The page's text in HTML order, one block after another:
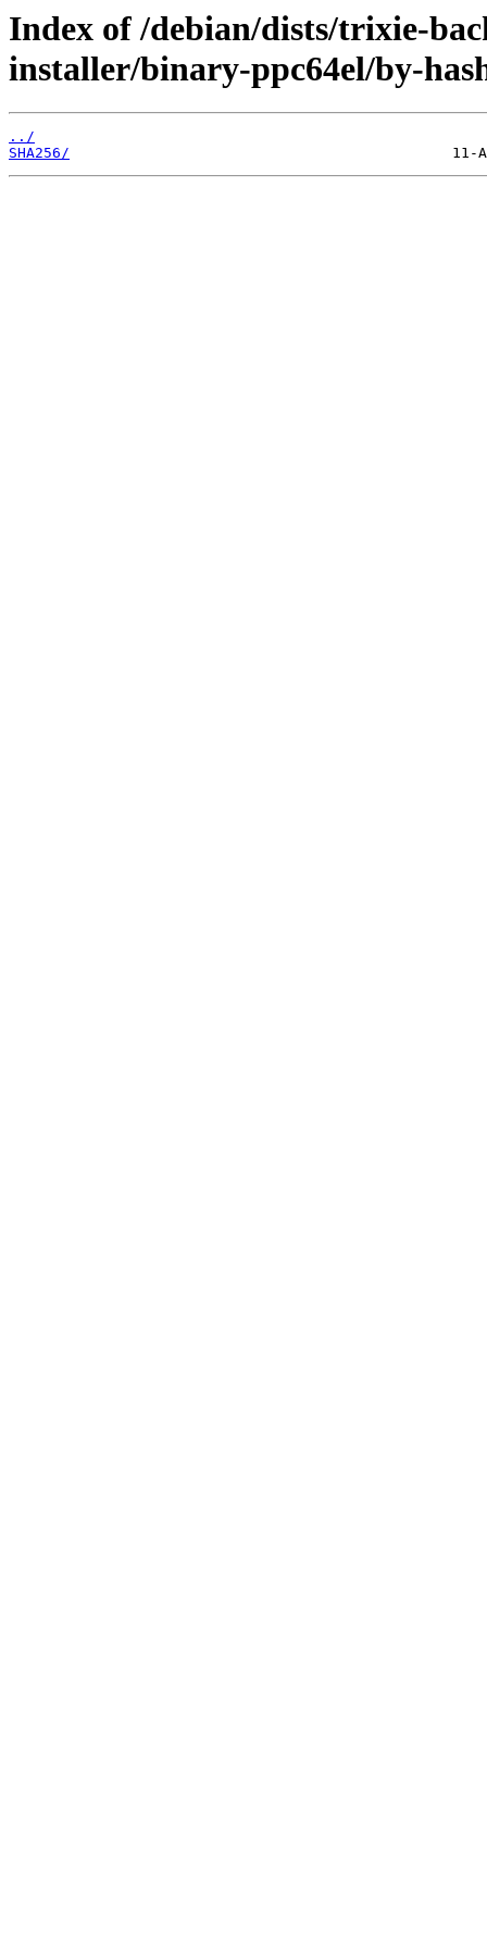
Index of /debian/dists/trixie-
installer/binary-ppc64el/by-
../
SHA256/